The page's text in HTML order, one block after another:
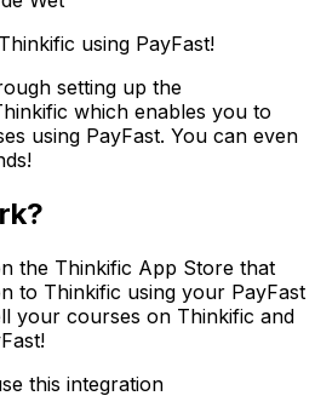
using PayFast!
setting up the
which enables you to
using PayFast. You can even
the Thinkific App Store that
to Thinkific using your PayFast
your courses on Thinkific and
this integration